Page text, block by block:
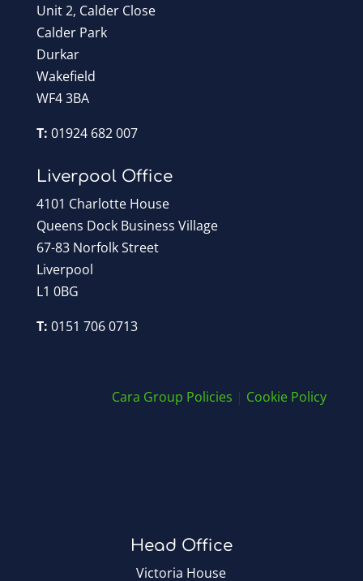
Unit 2, Calder Close
Calder Park
Durkar
Wakefield
WF4 3BA
T: 01924 682 007
Liverpool Office
4101 Charlotte House
Queens Dock Business Village
67-83 Norfolk Street
Liverpool
L1 0BG
T: 0151 706 0713
Cara Group Policies | Cookie Policy
Head Office
Victoria House